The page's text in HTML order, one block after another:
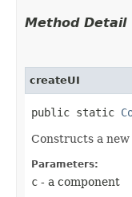
Method Detail
createUI
public static
Constructs a
Parameters:
c - a component